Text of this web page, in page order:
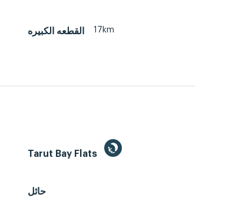
القطعه الكبيره 17km
Tarut Bay Flats
حائل